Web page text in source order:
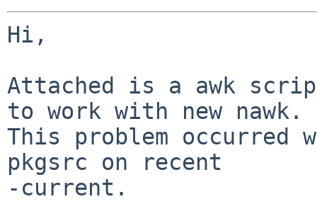
Hi,
Attached is a awk
to work with new nawk.
This problem occurred
pkgsrc on recent
-current.